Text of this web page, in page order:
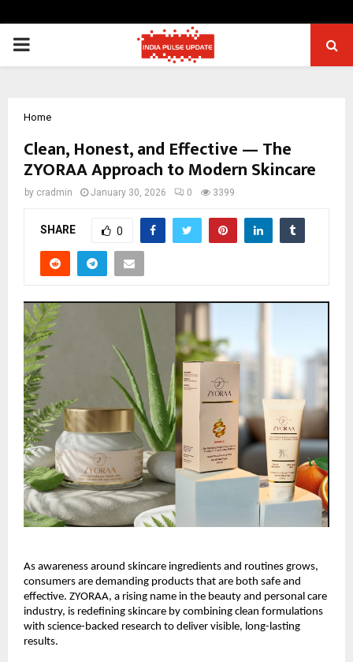
PRIMARY
Home
Clean, Honest, and Effective — The
ZYORAA Approach to Modern Skincare
by cradmin January 30, 2026 0 3399
SHARE 0
As awareness around skincare ingredients and routines grows,
consumers are demanding products that are both safe and
effective. ZYORAA, a rising name in the beauty and personal care
industry, is redefining skincare by combining clean formulations
with science-backed research to deliver visible, long-lasting
results.